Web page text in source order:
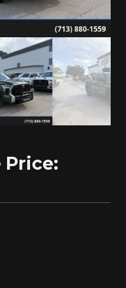
Price: